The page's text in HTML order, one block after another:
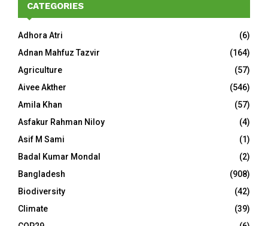
CATEGORIES
Adhora Atri
(6)
Adnan Mahfuz Tazvir
(164)
Agriculture
(57)
Aivee Akther
(546)
Amila Khan
(57)
Asfakur Rahman Niloy
(4)
Asif M Sami
(1)
Badal Kumar Mondal
(2)
Bangladesh
(908)
Biodiversity
(42)
Climate
(39)